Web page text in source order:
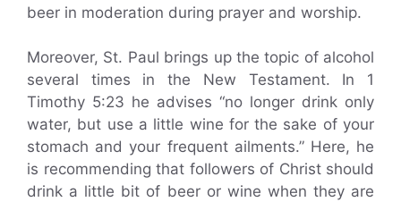
beer in moderation during prayer and worship.
Moreover, St. Paul brings up the topic of alcohol
several times in the New Testament. In 1
Timothy 5:23 he advises “no longer drink only
water, but use a little wine for the sake of your
stomach and your frequent ailments.” Here, he
is recommending that followers of Christ should
drink a little bit of beer or wine when they are